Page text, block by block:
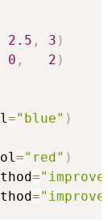
2.5 , 3 )
0 , 2 )
="blue" )
="red" )
=
=